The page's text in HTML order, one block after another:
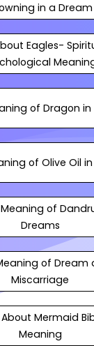
in a Dream
Eagles-
of Dragon in
of Olive Oil
of
Dreams
of Dream
Miscarriage
Mermaid
Meaning